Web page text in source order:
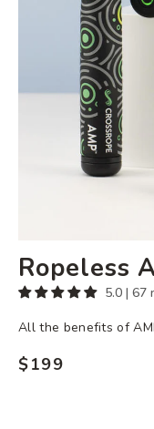
Ropeless
5.0 | 67
All the benefits of
Regular
$199